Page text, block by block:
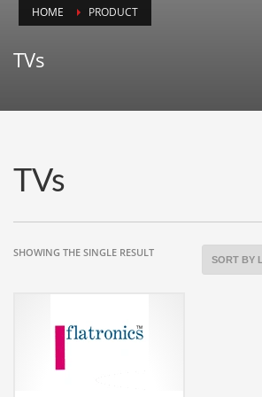
Animals
Arts
Astronomy
Auto
Aviation
Aviation,
HOME PRODUCT
TVs
TVs
SHOWING THE SINGLE RESULT